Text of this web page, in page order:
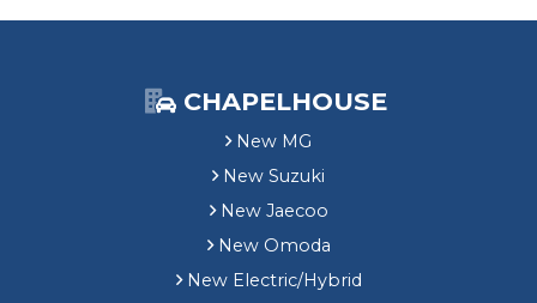
CHAPELHOUSE
New MG
New Suzuki
New Jaecoo
New Omoda
New Electric/Hybrid